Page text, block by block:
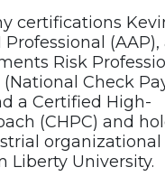
certifications
(AAP),
Risk
(National Check
a Certified High-
(CHPC) and
organizational
Liberty University.